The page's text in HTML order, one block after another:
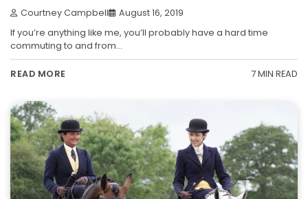
Courtney Campbell August 16, 2019
If you’re anything like me, you’ll probably have a hard time
commuting to and from…
READ MORE 7 MIN READ